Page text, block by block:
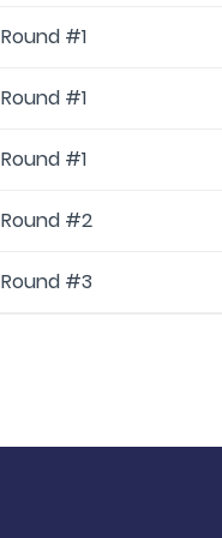
Round #1
Round #1
Round #1
Round #2
Round #3